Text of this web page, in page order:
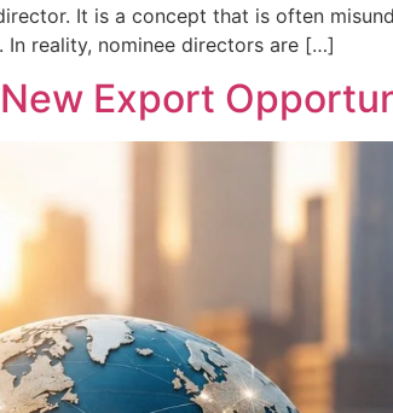
It is a concept that is often
In reality, nominee directors are […]
Export